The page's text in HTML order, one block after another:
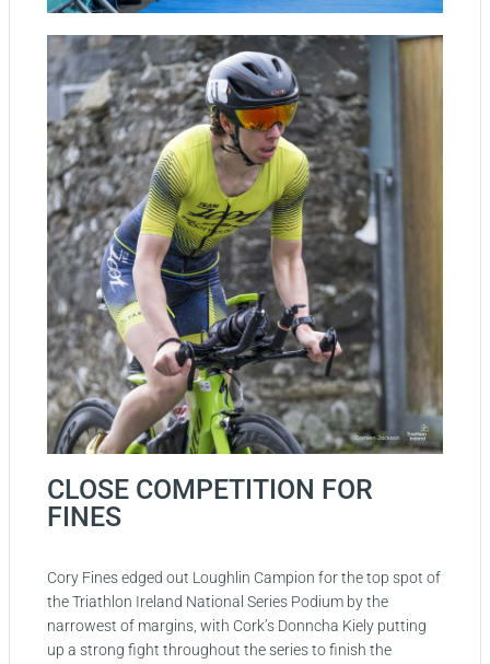
CLOSE COMPETITION FOR
FINES
Cory Fines edged out Loughlin Campion for the top spot of
the Triathlon Ireland National Series Podium by the
narrowest of margins, with Cork’s Donncha Kiely putting
up a strong fight throughout the series to finish the